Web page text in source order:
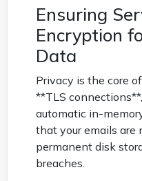
Ensuring
Encryption
Data
Privacy is the core
**TLS
automatic in-
that your emails are
permanent disk
breaches.